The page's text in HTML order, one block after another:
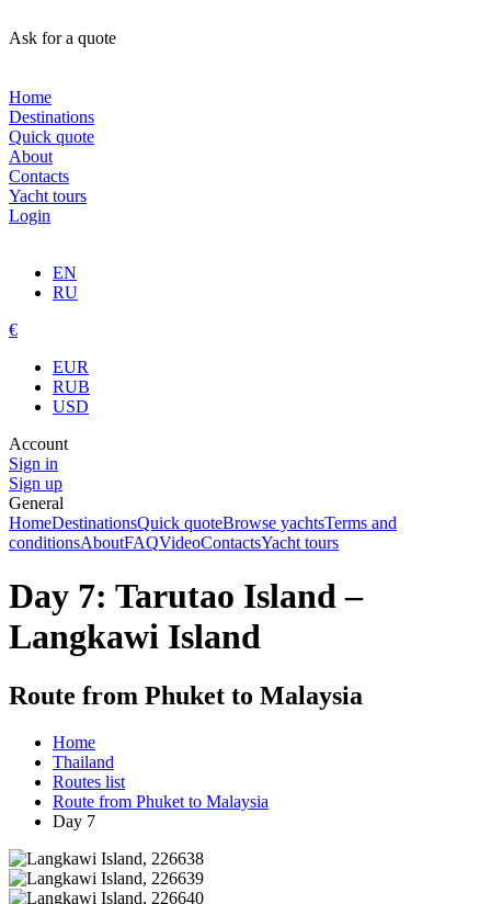
Ask for a quote
Home
Destinations
Quick quote
About
Contacts
Yacht tours
Login
EN
RU
€
EUR
RUB
USD
Account
Sign in
Sign up
General
HomeDestinationsQuick quoteBrowse yachtsTerms and
conditionsAboutFAQVideoContactsYacht tours
Day 7: Tarutao Island –
Langkawi Island
Route from Phuket to Malaysia
Home
Thailand
Routes list
Route from Phuket to Malaysia
Day 7